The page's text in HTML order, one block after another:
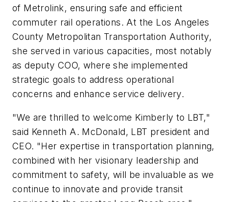
of Metrolink, ensuring safe and efficient
commuter rail operations. At the Los Angeles
County Metropolitan Transportation Authority,
she served in various capacities, most notably
as deputy COO, where she implemented
strategic goals to address operational
concerns and enhance service delivery.
"We are thrilled to welcome Kimberly to LBT,"
said Kenneth A. McDonald, LBT president and
CEO. "Her expertise in transportation planning,
combined with her visionary leadership and
commitment to safety, will be invaluable as we
continue to innovate and provide transit